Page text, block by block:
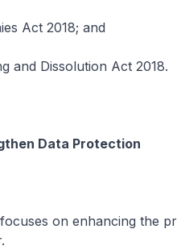
Act 2018; and
and Dissolution Act 2018.
Data Protection
on enhancing the